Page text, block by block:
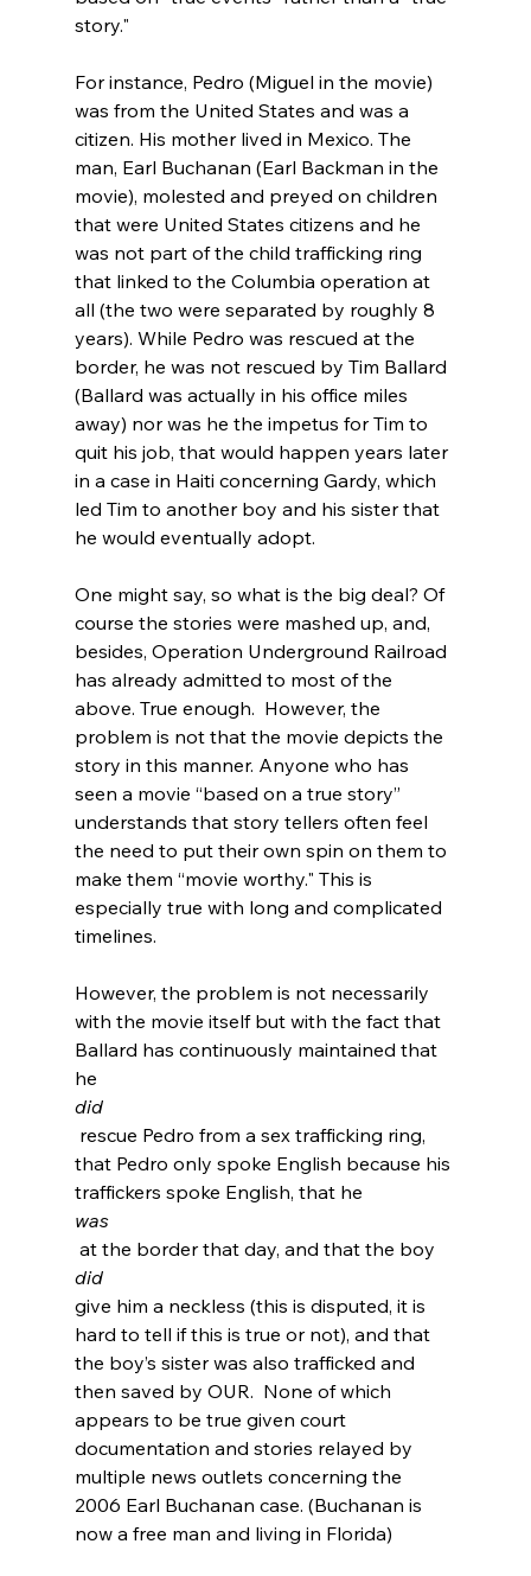
story."
For instance, Pedro (Miguel in the movie)
was from the United States and was a
citizen. His mother lived in Mexico. The
man, Earl Buchanan (Earl Backman in the
movie), molested and preyed on children
that were United States citizens and he
was not part of the child trafficking ring
that linked to the Columbia operation at
all (the two were separated by roughly 8
years). While Pedro was rescued at the
border, he was not rescued by Tim Ballard
(Ballard was actually in his office miles
away) nor was he the impetus for Tim to
quit his job, that would happen years later
in a case in Haiti concerning Gardy, which
led Tim to another boy and his sister that
he would eventually adopt.
One might say, so what is the big deal? Of
course the stories were mashed up, and,
besides, Operation Underground Railroad
has already admitted to most of the
above. True enough.  However, the
problem is not that the movie depicts the
story in this manner. Anyone who has
seen a movie “based on a true story”
understands that story tellers often feel
the need to put their own spin on them to
make them “movie worthy." This is
especially true with long and complicated
timelines.
However, the problem is not necessarily
with the movie itself but with the fact that
Ballard has continuously maintained that
he
did
that Pedro only spoke English because his
traffickers spoke English, that he
was
at the border that day, and that the boy
did
give him a neckless (this is disputed, it is
hard to tell if this is true or not), and that
the boy’s sister was also trafficked and
then saved by OUR.  None of which
appears to be true given court
documentation and stories relayed by
multiple news outlets concerning the
2006 Earl Buchanan case. (Buchanan is
now a free man and living in Florida)